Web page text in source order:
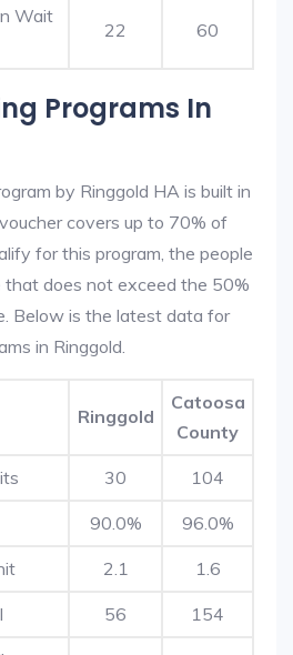
Wait
22 60
Programs In
by Ringgold HA is built in
covers up to 70% of
for this program, the people
that does not exceed the 50%
Below is the latest data for
in Ringgold.
Ringgold
Catoosa
County
30 104
90.0% 96.0%
2.1 1.6
56 154